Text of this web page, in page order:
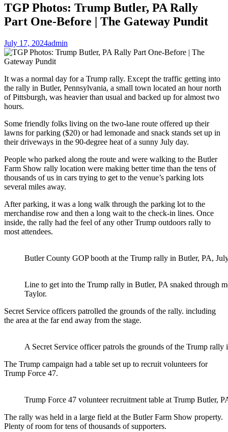
TGP Photos: Trump Butler, PA Rally
Part One-Before | The Gateway Pundit
July 17, 2024admin
It was a normal day for a Trump rally. Except the traffic getting into
the rally in Butler, Pennsylvania, a small town located an hour north
of Pittsburgh, was heavier than usual and backed up for almost two
hours.
Some friendly folks living on the two-lane route offered up their
lawns for parking ($20) or had lemonade and snack stands set up in
their driveways in the 90-degree heat of a sunny July day.
People who parked along the route and were walking to the Butler
Farm Show rally location were making better time than the tens of
thousands of us in cars trying to get to the venue’s parking lots
several miles away.
After parking, it was a long walk through the parking lot to the
merchandise row and then a long wait to the check-in lines. Once
inside, the rally had the feel of any other Trump outdoors rally to
most attendees.
Butler County GOP booth at the Trump rally in Butler, PA,
Line to get into the Trump rally in Butler, PA snaked through
Taylor.
Secret Service officers patrolled the grounds of the rally. including
the area at the far end away from the stage.
A Secret Service officer patrols the grounds of the Trump
The Trump campaign had a table set up to recruit volunteers for
Trump Force 47.
Trump Force 47 volunteer recruitment table at Trump Butler,
The rally was held in a large field at the Butler Farm Show property.
Plenty of room for tens of thousands of supporters.